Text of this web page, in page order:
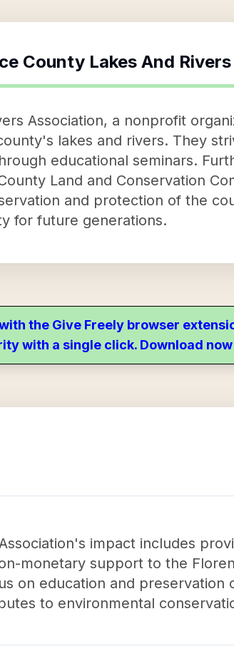
County Lakes And
Association, a nonprofit
lakes and rivers. They
educational seminars.
Land and Conservation
and protection of the
for future generations.
the Give Freely browser
with a single click. Download
impact includes
monetary support to the
on education and preservation
to environmental